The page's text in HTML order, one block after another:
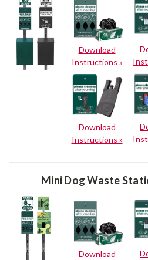
Download
Instructions »
Download
Instructions »
Mini Dog Waste
Download